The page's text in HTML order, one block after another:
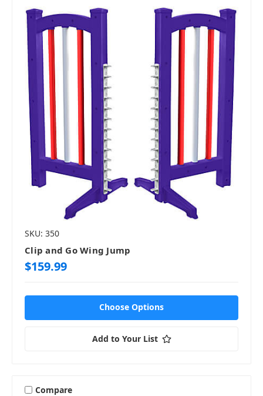
SKU: 350
Clip and Go Wing Jump
$159.99
Choose Options
Add to Your List
Compare